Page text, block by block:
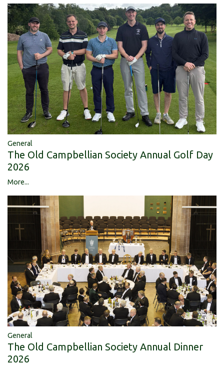
General
The Old Campbellian Society Annual Golf Day
2026
More...
General
The Old Campbellian Society Annual Dinner
2026